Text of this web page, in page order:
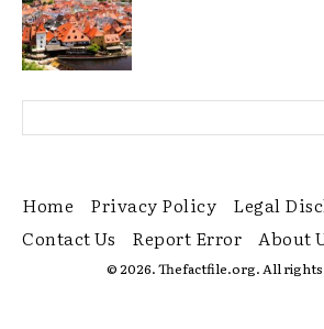
Home Privacy Policy
Legal
Contact Us
Report Error About
© 2026. Thefactfile.org. All rights